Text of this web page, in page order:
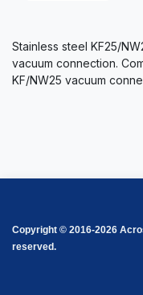
Stainless steel KF25/
vacuum connection.
KF/NW25 vacuum
Copyright © 2016-2026
reserved.